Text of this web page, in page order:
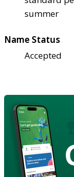
summer
Name Status
Accepted